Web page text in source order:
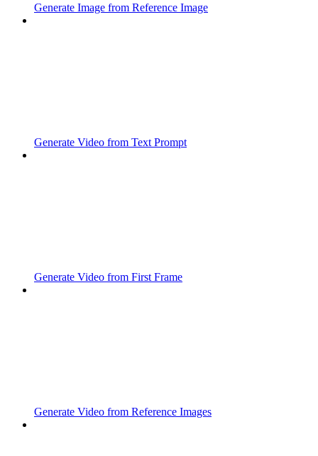
Generate Image from Reference Image
Generate Video from Text Prompt
Generate Video from First Frame
Generate Video from Reference Images